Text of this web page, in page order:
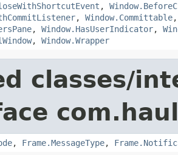
,
, Window.Committable
, Window.HasUserIndicator,
, Window.Wrapper
classes/
, Frame.MessageType,